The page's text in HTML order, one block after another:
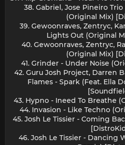
38. Gabriel, Jose Pineiro
(Original Mix)
39. Gewoonraves, Zentryc,
Lights Out (Original
40. Gewoonraves, Zentryc,
(Original Mix)
41. Grinder - Under Noise
42. Guru Josh Project, Darren
Flames - Spark (Feat. Ella
43. Hypno - Ineed To Breathe
44. Invasion - Like Techno
45. Josh Le Tissier - Coming
46. Josh Le Tissier - Dancing